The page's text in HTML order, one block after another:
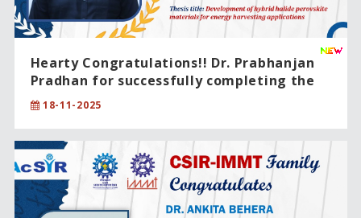
Hearty Congratulations!! Dr. Prabhanjan
Pradhan for successfully completing the
PhD degree in Chemical Sciences.
18-11-2025